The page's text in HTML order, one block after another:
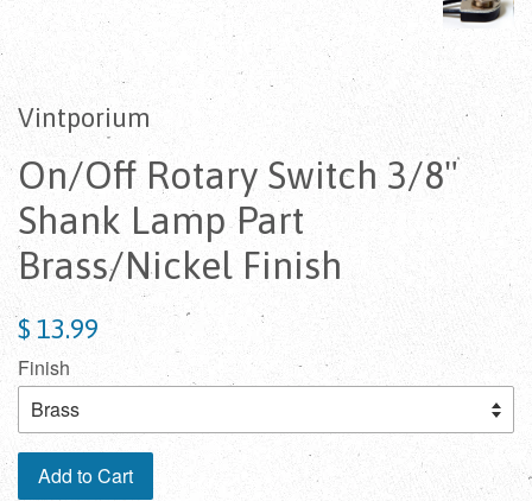
Vintporium
On/Off Rotary Switch 3/8"
Shank Lamp Part
Brass/Nickel Finish
$ 13.99
Finish
Add to Cart